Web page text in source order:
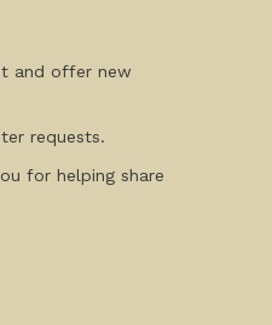
and offer new
requests.
for helping share